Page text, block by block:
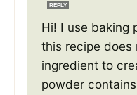
REPLY
Hi! I use baking
this recipe does
ingredient to
powder